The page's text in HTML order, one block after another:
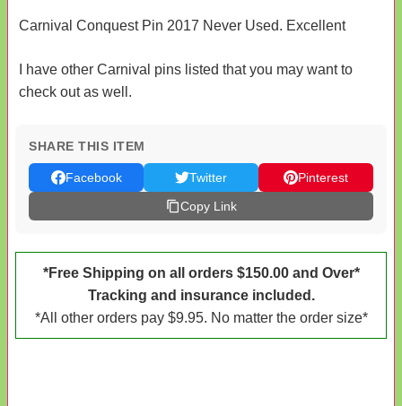
Carnival Conquest Pin 2017 Never Used. Excellent
I have other Carnival pins listed that you may want to
check out as well.
SHARE THIS ITEM
Facebook Twitter
Pinterest
Copy Link
*Free Shipping on all orders $150.00 and Over*
Tracking and insurance included.
*All other orders pay $9.95. No matter the order size*